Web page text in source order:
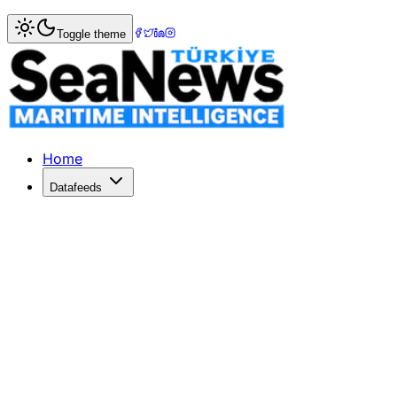
Home> Turkish Straits News
Cameroon-Flagged Vessel 'Marquise'
The Cameroon-flagged vessel 'Marquise,' attacked off
Published: May 16, 2026 | Author: DenizHaber | Category:
Toggle theme
Home
Datafeeds